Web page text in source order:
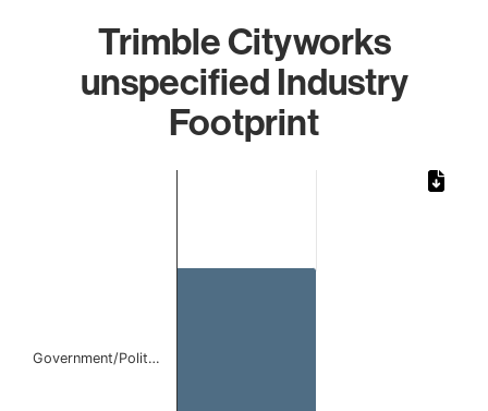
Trimble Cityworks
unspecified Industry
Footprint
Government/Polit…